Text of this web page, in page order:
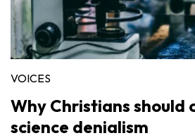
VOICES
Why Christians should
science denialism